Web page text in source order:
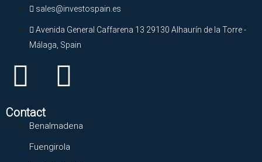
sales@investospain.es
Avenida General Caffarena 13 29130 Alhaurín de la Torre -
Málaga, Spain
Contact
Benalmadena
Fuengirola